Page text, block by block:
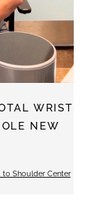
WRIST
NEW
to Shoulder Center